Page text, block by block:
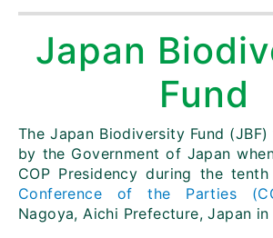
Japan
Fund
The Japan Biodiversity Fund
by the Government of Japan
COP Presidency during the
Conference of the Parties
Nagoya, Aichi Prefecture, Japan